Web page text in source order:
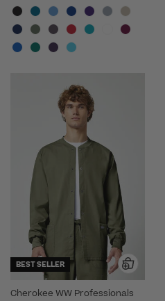
BEST SELLER
Cherokee WW Professionals